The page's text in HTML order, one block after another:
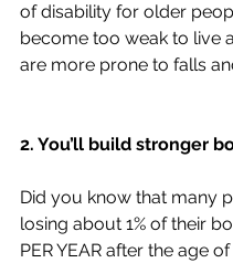
of disability for older
become too weak to live
are more prone to falls
2. You’ll build stronger
Did you know that many
losing about 1% of their
PER YEAR after the age